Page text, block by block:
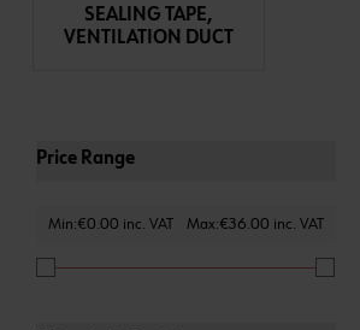
SEALING TAPE,
VENTILATION DUCT
Price Range
Min:€0.00 inc. VAT Max:€36.00 inc. VAT